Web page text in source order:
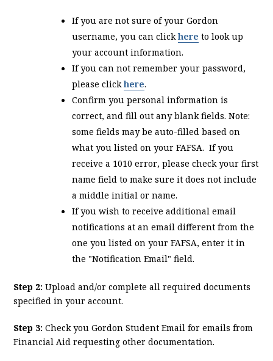
If you are not sure of your Gordon
username, you can clickhere to look up
your account information.
If you can not remember your password,
please clickhere.
Confirm you personal information is
correct, and fill out any blank fields. Note:
some fields may be auto-filled based on
what you listed on your FAFSA. If you
receive a 1010 error, please check your first
name field to make sure it does not include
a middle initial or name.
If you wish to receive additional email
notifications at an email different from the
one you listed on your FAFSA, enter it in
the "Notification Email" field.
Step 2:Upload and/or complete all required documents
specified in your account.
Step 3: Check you Gordon Student Email for emails from
Financial Aid requesting other documentation.